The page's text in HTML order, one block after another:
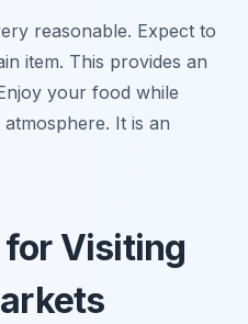
reasonable. Expect to
item. This provides an
your food while
It is an
Visiting